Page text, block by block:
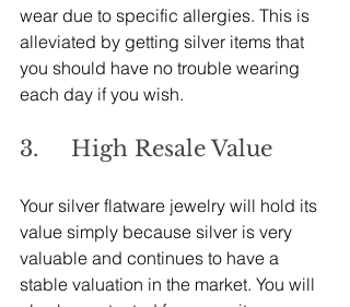
wear due to specific allergies. This is
alleviated by getting silver items that
you should have no trouble wearing
each day if you wish.
3.     High Resale Value
Your silver flatware jewelry will hold its
value simply because silver is very
valuable and continues to have a
stable valuation in the market. You will